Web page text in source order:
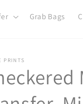
Grab Bags
PRINTS